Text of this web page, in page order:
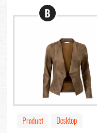
B
Product Desktop